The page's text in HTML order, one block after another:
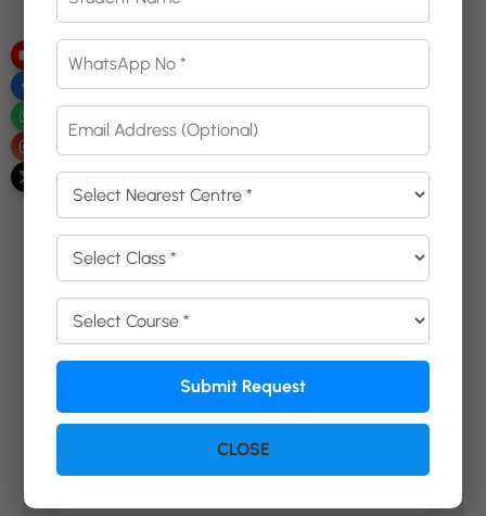
Submit Request
Submit Request
CLOSE